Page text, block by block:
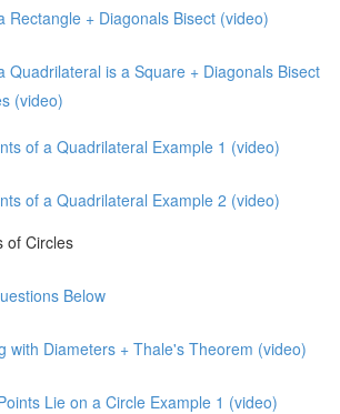
Rectangle + Diagonals Bisect (video)
Quadrilateral is a Square + Diagonals Bisect
(video)
of a Quadrilateral Example 1 (video)
of a Quadrilateral Example 2 (video)
of Circles
Below
with Diameters + Thale's Theorem (video)
Lie on a Circle Example 1 (video)